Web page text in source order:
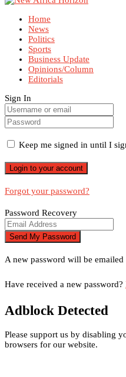
Home
News
Politics
Sports
Business Update
Opinions/Column
Editorials
Sign In
Keep me signed in until I
Forgot your password?
Password Recovery
A new password will be emailed
Have received a new password?
Adblock Detected
Please support us by disabling
browsers for our website.